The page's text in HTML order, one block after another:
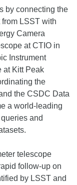
by connecting the
LSST with
Camera
at CTIO in
Instrument
at Kitt Peak
the
the CSDC Data
a world-leading
and
telescope
follow-up on
by LSST and